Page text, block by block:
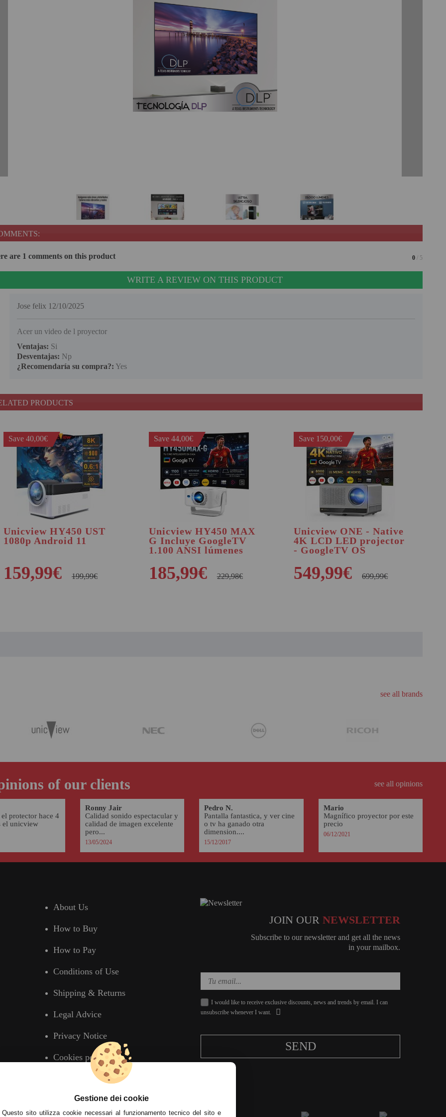
are 1 comments on this product 0 / 5
WRITE A REVIEW ON THIS PRODUCT
Jose felix 12/10/2025
Acer un video de l proyector
Ventajas: Si
Desventajas: Np
¿Recomendaría su compra?: Yes
PRODUCTS
Save 40,00€
Unicview HY450 UST
1080p Android 11
159,99€ 199,99€
Save 44,00€
Unicview HY450 MAX
G Incluye GoogleTV
1.100 ANSI lúmenes
185,99€ 229,98€
Save 150,00€
Unicview ONE - Native
4K LCD LED projector
- GoogleTV OS
549,99€ 699,99€
see all brands
of our clients see all opinions
protector hace 4
el unicview
Ronny Jair
Calidad sonido espectacular y
calidad de imagen excelente
pero...
13/05/2024
Pedro N.
Pantalla fantastica, y ver cine
o tv ha ganado otra
dimension....
15/12/2017
Mario
Magnífico proyector por este
precio
06/12/2021
About Us
How to Buy
How to Pay
Conditions of Use
Shipping & Returns
Legal Advice
Privacy Notice
Cookies policy
JOIN OUR NEWSLETTER
Subscribe to our newsletter and get all the news
in your mailbox.
I would like to receive exclusive discounts, news and trends by email. I can
unsubscribe whenever I want.
SEND
Gestione dei cookie
Questo sito utilizza cookie necessari al funzionamento tecnico del sito e